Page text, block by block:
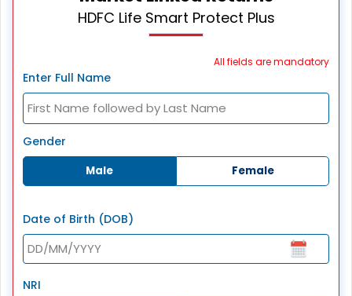
HDFC Life Smart Protect Plus
All fields are mandatory
Enter Full Name
Gender
Male Female
Date of Birth (DOB)
NRI